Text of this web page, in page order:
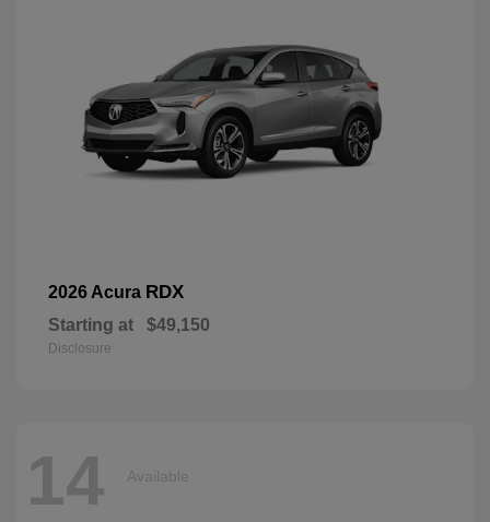
2026 Acura RDX
Starting at $49,150
Disclosure
14 Available